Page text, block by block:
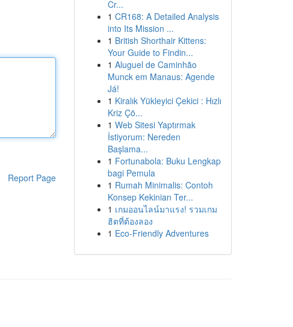
Report Page
Cr...
1 CR168: A Detailed Analysis
into Its Mission ...
1 British Shorthair Kittens:
Your Guide to Findin...
1 Aluguel de Caminhão
Munck em Manaus: Agende
Já!
1 Kiralık Yükleyici Çekici : Hızlı
Kriz Çö...
1 Web Sitesi Yaptırmak
İstiyorum: Nereden
Başlama...
1 Fortunabola: Buku Lengkap
bagi Pemula
1 Rumah Minimalis: Contoh
Konsep Kekinian Ter...
1 เกมออนไลน์มาแรง! รวมเกม
ฮิตที่ต้องลอง
1 Eco-Friendly Adventures